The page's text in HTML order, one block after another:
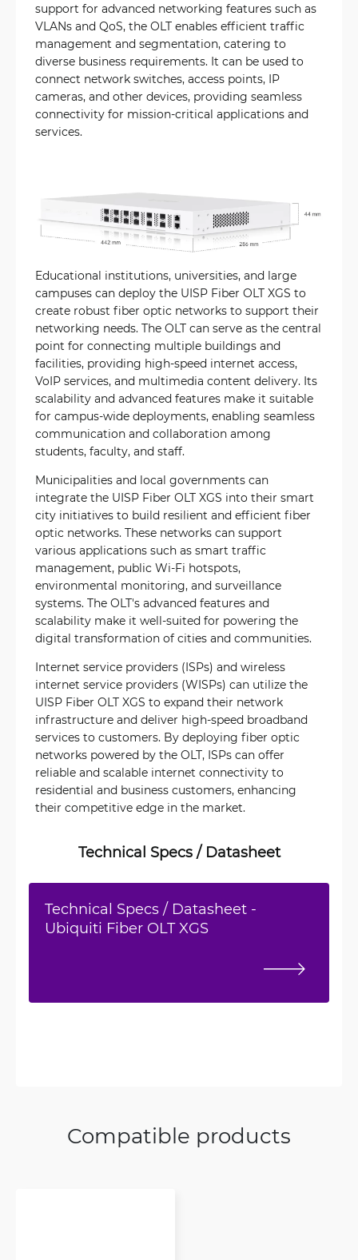
support for advanced networking features such as
VLANs and QoS, the OLT enables efficient traffic
management and segmentation, catering to
diverse business requirements. It can be used to
connect network switches, access points, IP
cameras, and other devices, providing seamless
connectivity for mission-critical applications and
services.
Educational institutions, universities, and large
campuses can deploy the UISP Fiber OLT XGS to
create robust fiber optic networks to support their
networking needs. The OLT can serve as the central
point for connecting multiple buildings and
facilities, providing high-speed internet access,
VoIP services, and multimedia content delivery. Its
scalability and advanced features make it suitable
for campus-wide deployments, enabling seamless
communication and collaboration among
students, faculty, and staff.
Municipalities and local governments can
integrate the UISP Fiber OLT XGS into their smart
city initiatives to build resilient and efficient fiber
optic networks. These networks can support
various applications such as smart traffic
management, public Wi-Fi hotspots,
environmental monitoring, and surveillance
systems. The OLT's advanced features and
scalability make it well-suited for powering the
digital transformation of cities and communities.
Internet service providers (ISPs) and wireless
internet service providers (WISPs) can utilize the
UISP Fiber OLT XGS to expand their network
infrastructure and deliver high-speed broadband
services to customers. By deploying fiber optic
networks powered by the OLT, ISPs can offer
reliable and scalable internet connectivity to
residential and business customers, enhancing
their competitive edge in the market.
Technical Specs / Datasheet
Technical Specs / Datasheet -
Ubiquiti Fiber OLT XGS
Compatible products